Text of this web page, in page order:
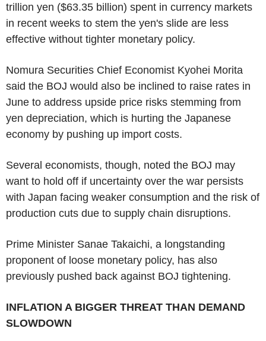
trillion yen ($63.35 billion) spent in currency markets
in recent weeks to stem the yen's slide are less
effective without tighter monetary policy.
Nomura Securities Chief Economist Kyohei Morita
said the BOJ would also be inclined to raise rates in
June to address upside price risks stemming from
yen depreciation, which is hurting the Japanese
economy by pushing up import costs.
Several economists, though, noted the BOJ may
want to hold off if uncertainty over the war persists
with Japan facing weaker consumption and the risk of
production cuts due to supply chain disruptions.
Prime Minister Sanae Takaichi, a longstanding
proponent of loose monetary policy, has also
previously pushed back against BOJ tightening.
INFLATION A BIGGER THREAT THAN DEMAND
SLOWDOWN